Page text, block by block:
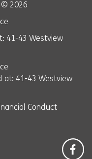
© 2026
41-43 Westview
at: 41-43 Westview
Conduct